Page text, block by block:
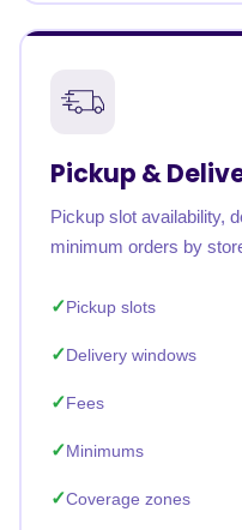
Pickup &
Pickup slot availability,
minimum orders by
Pickup slots
Delivery windows
Fees
Minimums
Coverage zones